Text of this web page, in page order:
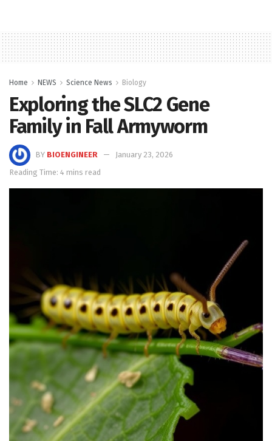
Home NEWS Science News Biology
Exploring the SLC2 Gene
Family in Fall Armyworm
BY BIOENGINEER
January 23, 2026
Reading Time: 4 mins read